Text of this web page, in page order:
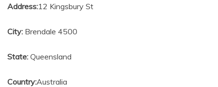
Address:12 Kingsbury St
City: Brendale 4500
State: Queensland
Country:Australia